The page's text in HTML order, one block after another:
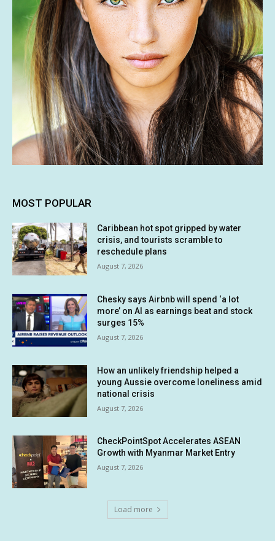
MOST POPULAR
Caribbean hot spot gripped by water
crisis, and tourists scramble to
reschedule plans
August 7, 2026
Chesky says Airbnb will spend ‘a lot
more’ on AI as earnings beat and stock
surges 15%
August 7, 2026
How an unlikely friendship helped a
young Aussie overcome loneliness amid
national crisis
August 7, 2026
CheckPointSpot Accelerates ASEAN
Growth with Myanmar Market Entry
August 7, 2026
Load more